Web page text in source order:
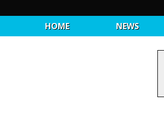
HOME NEWS